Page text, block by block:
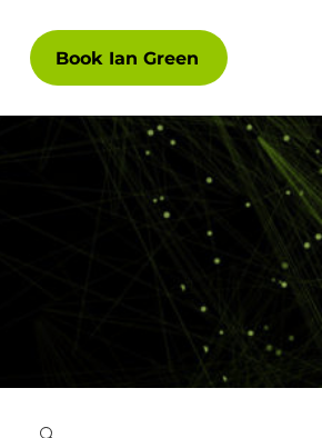
Book Ian Green